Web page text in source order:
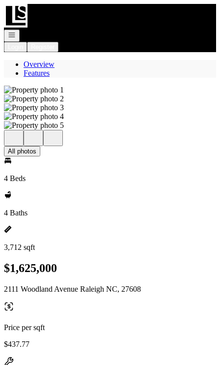
Go to: Homepage
Open navigation
Overview
Features
All photos
4 Beds
4 Baths
3,712 sqft
$1,625,000
2111 Woodland Avenue Raleigh NC, 27608
Price per sqft
$437.77